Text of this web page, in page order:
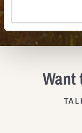
JOIN THE
Want